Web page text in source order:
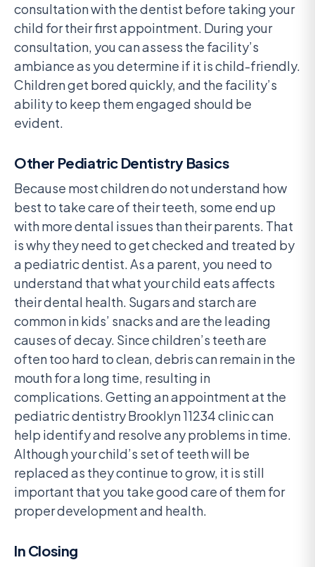
consultation with the dentist before taking your
child for their first appointment. During your
consultation, you can assess the facility’s
ambiance as you determine if it is child-friendly.
Children get bored quickly, and the facility’s
ability to keep them engaged should be
evident.
Other Pediatric Dentistry Basics
Because most children do not understand how
best to take care of their teeth, some end up
with more dental issues than their parents. That
is why they need to get checked and treated by
a pediatric dentist. As a parent, you need to
understand that what your child eats affects
their dental health. Sugars and starch are
common in kids’ snacks and are the leading
causes of decay. Since children’s teeth are
often too hard to clean, debris can remain in the
mouth for a long time, resulting in
complications. Getting an appointment at the
pediatric dentistry Brooklyn 11234 clinic can
help identify and resolve any problems in time.
Although your child’s set of teeth will be
replaced as they continue to grow, it is still
important that you take good care of them for
proper development and health.
In Closing